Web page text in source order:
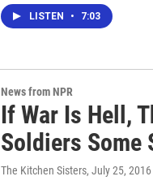
LISTEN • 7:03
News from NPR
If War Is Hell,
Soldiers Some
The Kitchen Sisters, July 25, 2016